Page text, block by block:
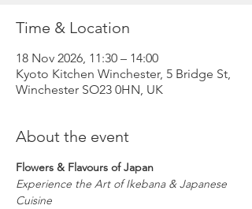
Time & Location
18 Nov 2026, 11:30 – 14:00
Kyoto Kitchen Winchester, 5 Bridge St,
Winchester SO23 0HN, UK
About the event
Flowers & Flavours of Japan
Experience the Art of Ikebana & Japanese
Cuisine